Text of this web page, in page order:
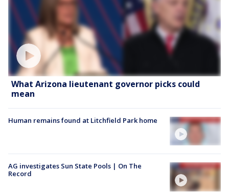
What Arizona lieutenant governor picks could
mean
Human remains found at Litchfield Park home
AG investigates Sun State Pools | On The
Record